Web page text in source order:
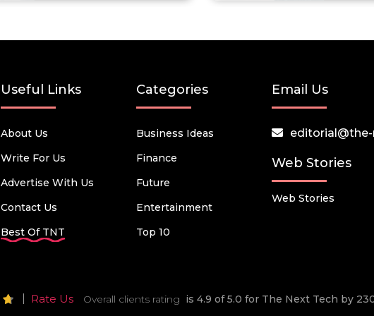
Useful Links
About Us
Write For Us
Advertise With Us
Contact Us
Best Of TNT
Categories
Business Ideas
Finance
Future
Entertainment
Top 10
Email Us
Web Stories
Web Stories
Rate Us Overall clients rating is 4.9 of 5.0 for The Next Tech by